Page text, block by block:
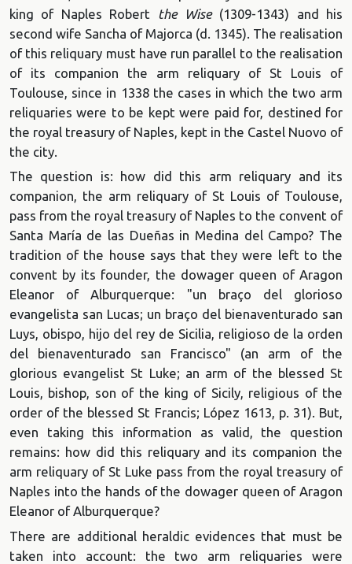
king of Naples Robert the Wise(1309-1343) and his
second wife Sancha of Majorca (d. 1345). The realisation
of this reliquary must have run parallel to the realisation
of its companion the arm reliquary of St Louis of
Toulouse, since in 1338 the cases in which the two arm
reliquaries were to be kept were paid for, destined for
the royal treasury of Naples, kept in the Castel Nuovo of
the city.
The question is: how did this arm reliquary and its
companion, the arm reliquary of St Louis of Toulouse,
pass from the royal treasury of Naples to the convent of
Santa María de las Dueñas in Medina del Campo? The
tradition of the house says that they were left to the
convent by its founder, the dowager queen of Aragon
Eleanor of Alburquerque: "un braço del glorioso
evangelista san Lucas; un braço del bienaventurado san
Luys, obispo, hijo del rey de Sicilia, religioso de la orden
del bienaventurado san Francisco" (an arm of the
glorious evangelist St Luke; an arm of the blessed St
Louis, bishop, son of the king of Sicily, religious of the
order of the blessed St Francis; López 1613, p. 31). But,
even taking this information as valid, the question
remains: how did this reliquary and its companion the
arm reliquary of St Luke pass from the royal treasury of
Naples into the hands of the dowager queen of Aragon
Eleanor of Alburquerque?
There are additional heraldic evidences that must be
taken into account: the two arm reliquaries were